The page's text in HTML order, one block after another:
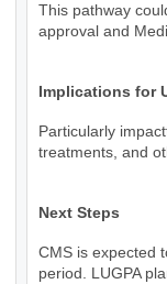
This pathway
approval and
Implications for
Particularly
treatments, and
Next Steps
CMS is expected
period. LUGPA